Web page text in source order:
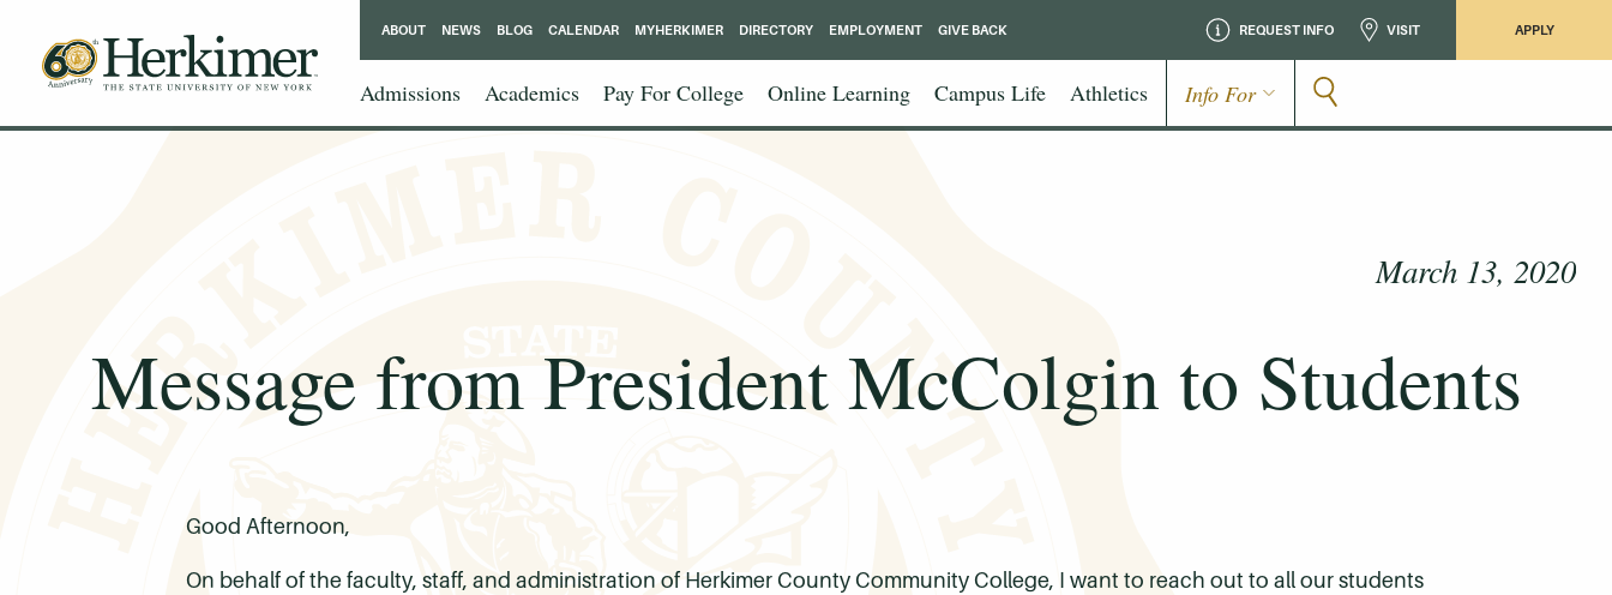
REQUEST INFO VISIT APPLY
Admissions Academics Pay For College Online Learning Campus Life Athletics Info For
ABOUT NEWS BLOG CALENDAR MYHERKIMER DIRECTORY EMPLOYMENT GIVE BACK
March 13, 2020
Message from President McColgin to Students
Good Afternoon,
On behalf of the faculty, staff, and administration of Herkimer County Community College, I want to reach out to all our students